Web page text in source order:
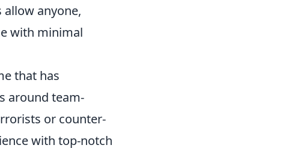
allow anyone,
with minimal
that has
around team-
or counter-
with top-notch